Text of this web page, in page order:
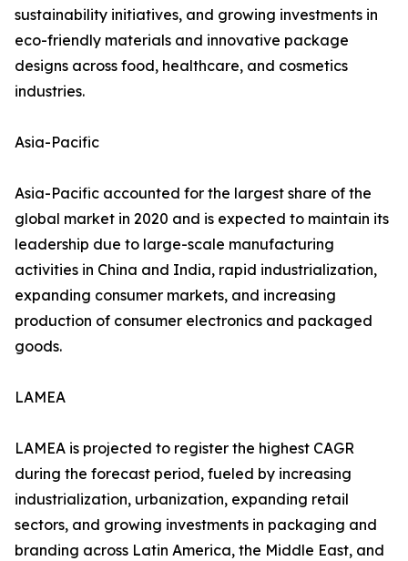
sustainability initiatives, and growing investments in
eco-friendly materials and innovative package
designs across food, healthcare, and cosmetics
industries.
Asia-Pacific
Asia-Pacific accounted for the largest share of the
global market in 2020 and is expected to maintain its
leadership due to large-scale manufacturing
activities in China and India, rapid industrialization,
expanding consumer markets, and increasing
production of consumer electronics and packaged
goods.
LAMEA
LAMEA is projected to register the highest CAGR
during the forecast period, fueled by increasing
industrialization, urbanization, expanding retail
sectors, and growing investments in packaging and
branding across Latin America, the Middle East, and